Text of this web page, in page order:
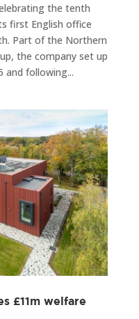
the tenth
first English office
Part of the Northern
the company set up
and following...
£11m welfare